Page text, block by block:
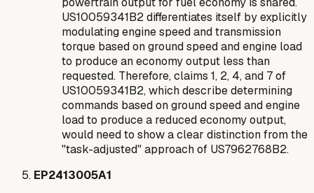
US10059341B2 differentiates itself by explicitly
modulating engine speed and transmission
torque based on ground speed and engine load
to produce an economy output less than
requested. Therefore, claims 1, 2, 4, and 7 of
US10059341B2, which describe determining
commands based on ground speed and engine
load to produce a reduced economy output,
would need to show a clear distinction from the
"task-adjusted" approach of US7962768B2.
EP2413005A1